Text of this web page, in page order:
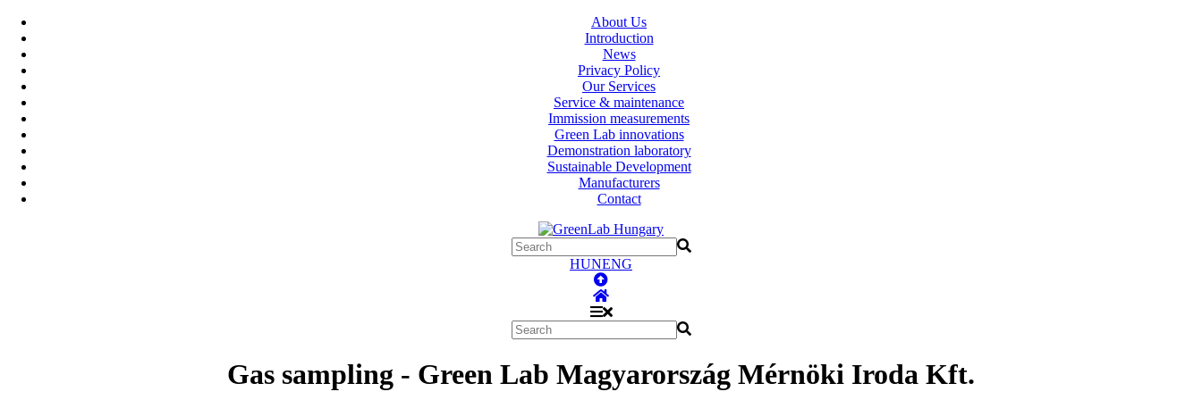
About Us
Introduction
News
Privacy Policy
Our Services
Service & maintenance
Immission measurements
Green Lab innovations
Demonstration laboratory
Sustainable Development
Manufacturers
Contact
HUNENG
Gas sampling - Green Lab Magyarország Mérnöki Iroda Kft.